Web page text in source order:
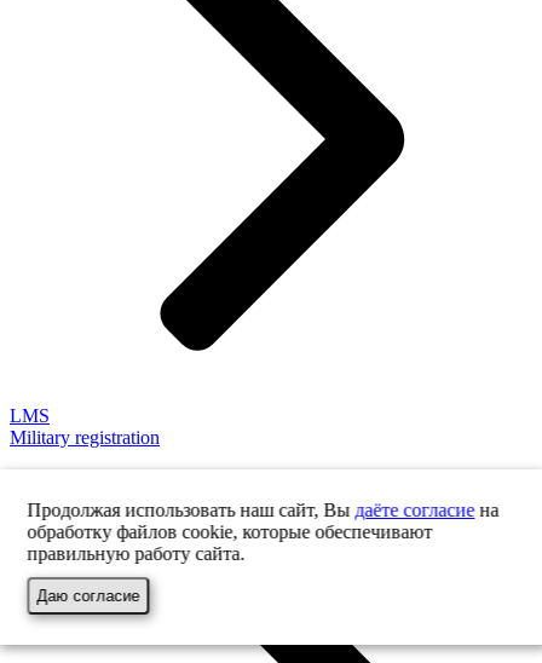
LMS
Military registration
Продолжая использовать наш сайт, Вы даёте согласиена
обработку файлов cookie, которые обеспечивают
правильную работу сайта.
Даю согласие